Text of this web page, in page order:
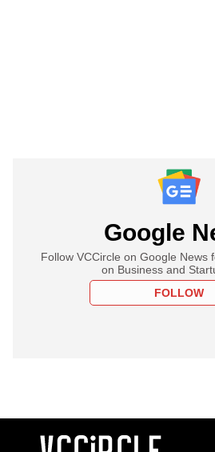
Google
Follow VCCircle on Google News
on Business and
FOLLOW